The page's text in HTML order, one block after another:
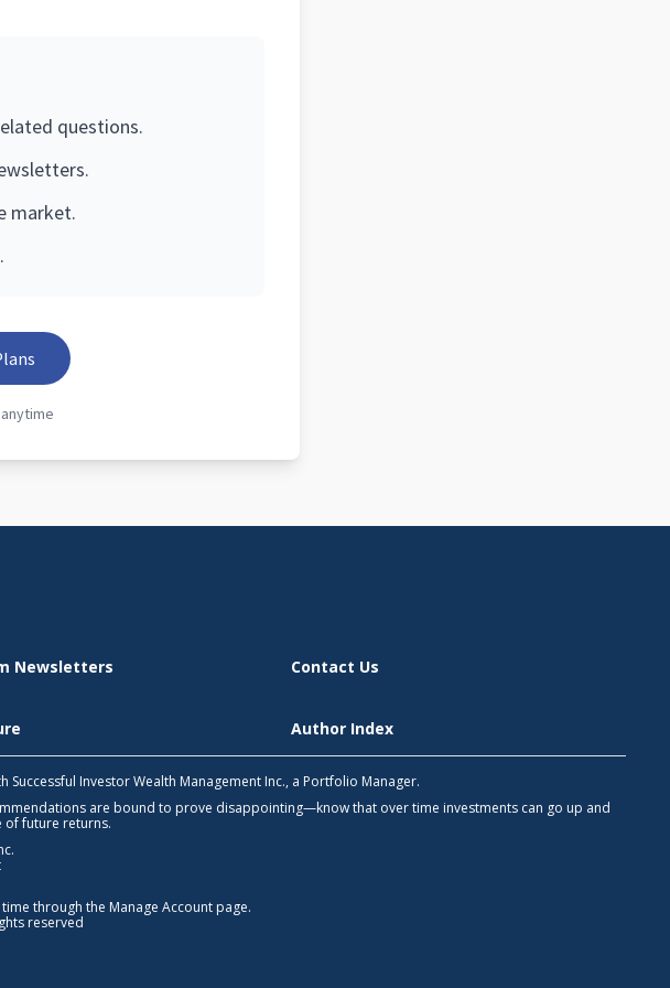
questions.
market.
Newsletters Contact Us
Author Index
Investor Wealth Management Inc., a Portfolio Manager.
are bound to prove disappointing—know that over time investments can go up and
of future returns.
through the Manage Account page.
reserved